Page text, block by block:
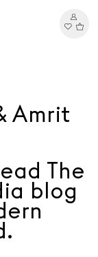
Amrit
The
blog